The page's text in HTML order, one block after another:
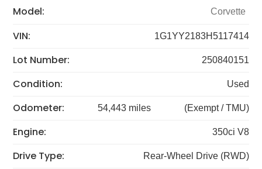
Model: Corvette
VIN: 1G1YY2183H5117414
Lot Number: 250840151
Condition: Used
Odometer: 54,443 miles (Exempt / TMU)
Engine: 350ci V8
Drive Type: Rear-Wheel Drive (RWD)